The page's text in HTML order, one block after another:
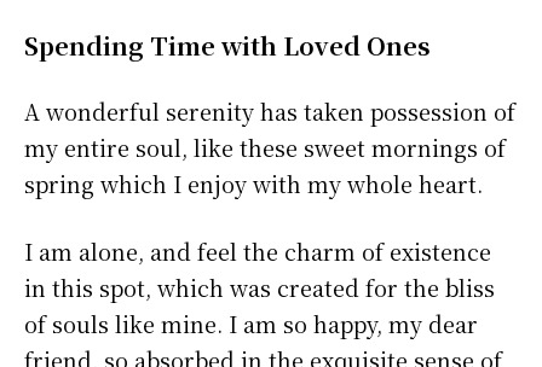
Spending Time with Loved Ones
A wonderful serenity has taken possession of
my entire soul, like these sweet mornings of
spring which I enjoy with my whole heart.
I am alone, and feel the charm of existence
in this spot, which was created for the bliss
of souls like mine. I am so happy, my dear
friend, so absorbed in the exquisite sense of